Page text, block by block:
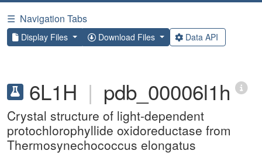
☰ Navigation Tabs
Display Files Download Files Data API
6L1H | pdb_00006l1h
Crystal structure of light-dependent
protochlorophyllide oxidoreductase from
Thermosynechococcus elongatus